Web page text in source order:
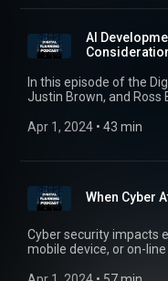
AI
In this episode of the
Justin Brown, and Ross
The trio also examines
Apr 1, 2024 • 43 min
When Cyber
Cyber security impacts
mobile device, or on-